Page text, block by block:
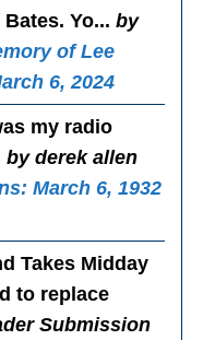
Bates. Yo...by
of Lee
6, 2024
my radio
by derek allen
March 6, 1932
Takes Midday
to replace
Submission